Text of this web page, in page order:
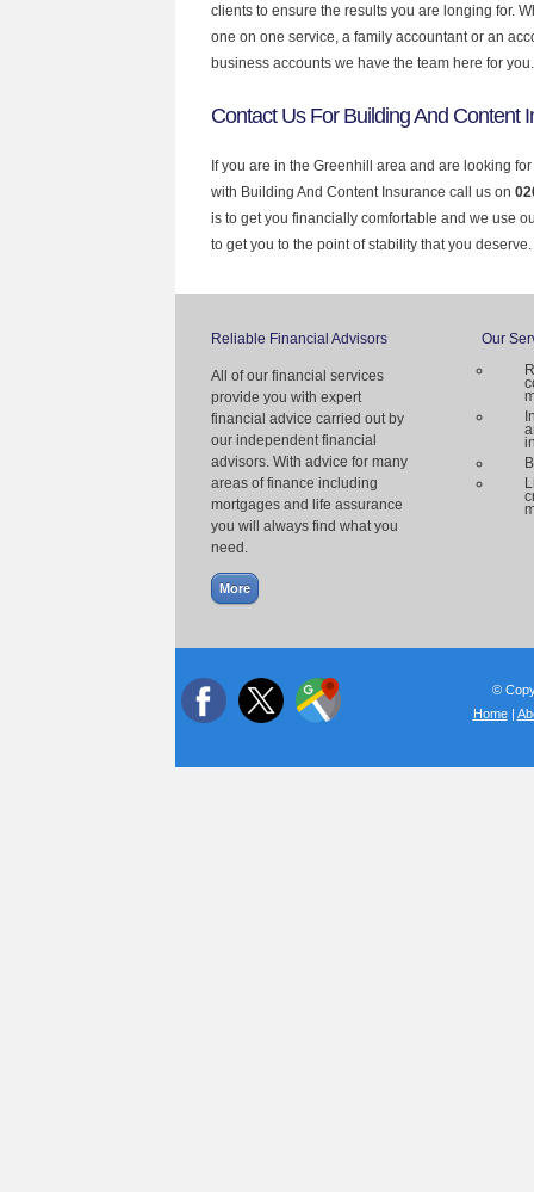
clients to ensure the results you are longing for.
one on one service, a family accountant or an
business accounts we have the team here for you.
Contact Us For Building And Content
If you are in the Greenhill area and are looking
with Building And Content Insurance call us on
is to get you financially comfortable and we use
to get you to the point of stability that you deserve.
Reliable Financial Advisors
All of our financial services
provide you with expert
financial advice carried out by
our independent financial
advisors. With advice for many
areas of finance including
mortgages and life assurance
you will always find what you
need.
Our
©
Home|